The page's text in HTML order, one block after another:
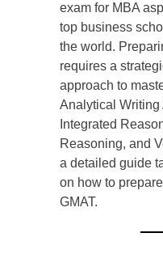
exam for MBA
top business
the world.
requires a
approach to
Analytical Writing
Integrated
Reasoning, and
a detailed guide
on how to
GMAT.